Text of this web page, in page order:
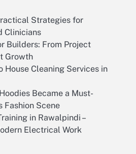
Strategies for
Clinicians
Builders: From Project
Growth
House Cleaning Services in
Became a Must-
Fashion Scene
in Rawalpindi –
Electrical Work